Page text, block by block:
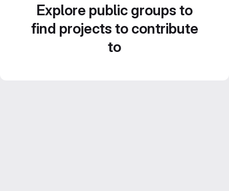
Explore public groups to
find projects to contribute
to